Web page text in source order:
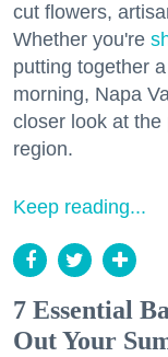
cut flowers,
Whether you're
putting together
morning, Napa
closer look at
region.
Keep reading...
7 Essential
Out Your